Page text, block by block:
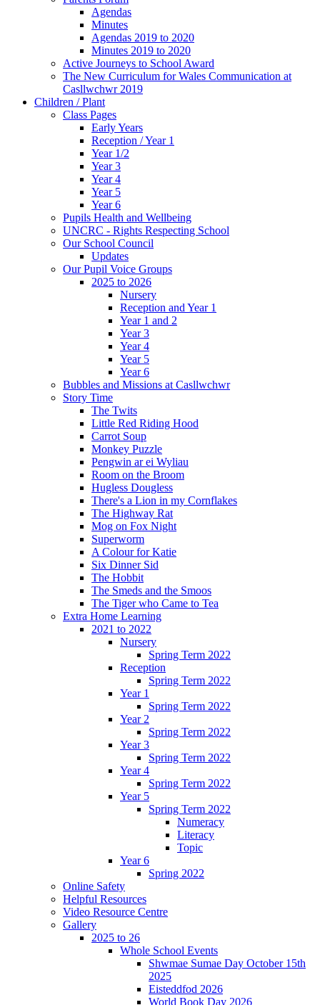
Agendas
Minutes
Agendas 2019 to 2020
Minutes 2019 to 2020
Active Journeys to School Award
The New Curriculum for Wales Communication at
Casllwchwr 2019
Children / Plant
Class Pages
Early Years
Reception / Year 1
Year 1/2
Year 3
Year 4
Year 5
Year 6
Pupils Health and Wellbeing
UNCRC - Rights Respecting School
Our School Council
Updates
Our Pupil Voice Groups
2025 to 2026
Nursery
Reception and Year 1
Year 1 and 2
Year 3
Year 4
Year 5
Year 6
Bubbles and Missions at Casllwchwr
Story Time
The Twits
Little Red Riding Hood
Carrot Soup
Monkey Puzzle
Pengwin ar ei Wyliau
Room on the Broom
Hugless Dougless
There's a Lion in my Cornflakes
The Highway Rat
Mog on Fox Night
Superworm
A Colour for Katie
Six Dinner Sid
The Hobbit
The Smeds and the Smoos
The Tiger who Came to Tea
Extra Home Learning
2021 to 2022
Nursery
Spring Term 2022
Reception
Spring Term 2022
Year 1
Spring Term 2022
Year 2
Spring Term 2022
Year 3
Spring Term 2022
Year 4
Spring Term 2022
Year 5
Spring Term 2022
Numeracy
Literacy
Topic
Year 6
Spring 2022
Online Safety
Helpful Resources
Video Resource Centre
Gallery
2025 to 26
Whole School Events
Shwmae Sumae Day October 15th
2025
Eisteddfod 2026
World Book Day 2026